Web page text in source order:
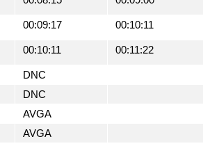
00:09:17 00:10:11
00:10:11 00:11:22
DNC
DNC
AVGA
AVGA